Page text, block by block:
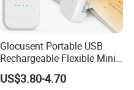
Glocusent Portable USB
Rechargeable Flexible Mini
Bookmark LED Book Light
for Reading
US$3.80-4.70